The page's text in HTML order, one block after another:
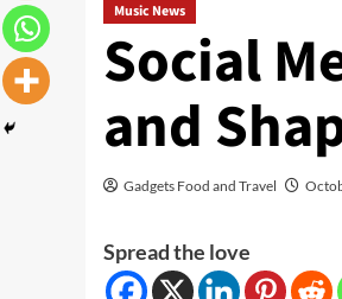
Music News
Social
and
Gadgets Food and Travel
Spread the love